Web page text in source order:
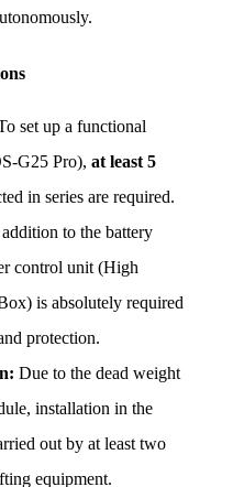
set up a functional
G25 Pro), at least 5
in series are required.
to the battery
control unit (High
is absolutely required
protection.
Due to the dead weight
installation in the
out by at least two
equipment.